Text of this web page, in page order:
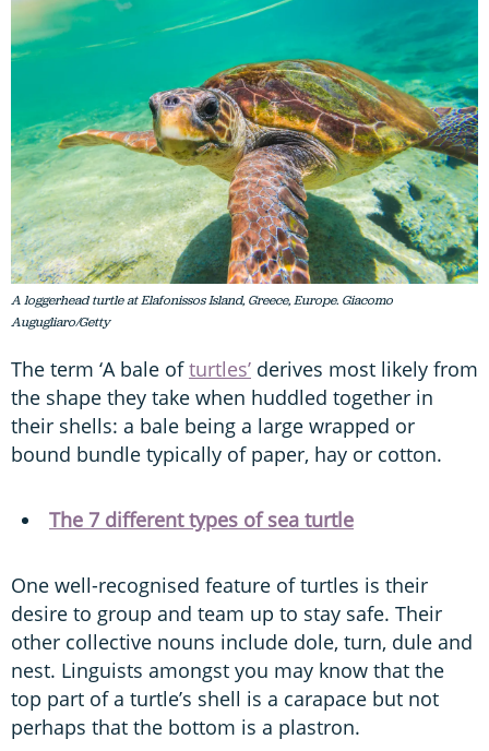
A loggerhead turtle at Elafonissos Island, Greece, Europe. Giacomo
Augugliaro/Getty
The term ‘A bale ofturtles’ derives most likely from
the shape they take when huddled together in
their shells: a bale being a large wrapped or
bound bundle typically of paper, hay or cotton.
The 7 different types of sea turtle
One well-recognised feature of turtles is their
desire to group and team up to stay safe. Their
other collective nouns include dole, turn, dule and
nest. Linguists amongst you may know that the
top part of a turtle’s shell is a carapace but not
perhaps that the bottom is a plastron.